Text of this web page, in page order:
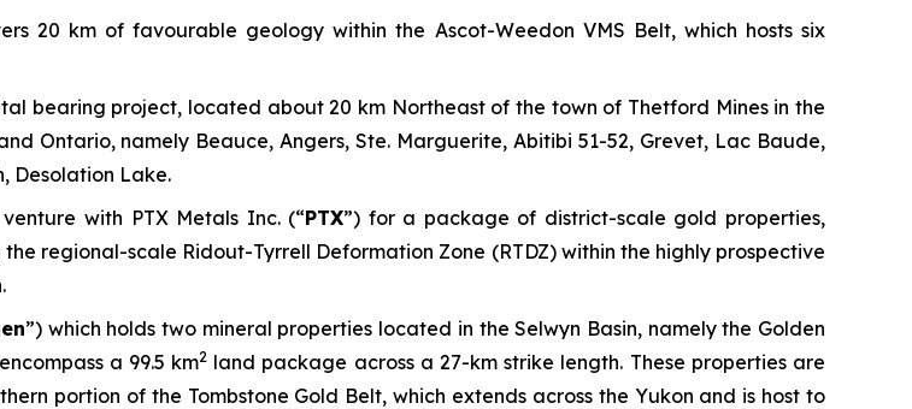
20 km of favourable geology within the Ascot-Weedon VMS Belt, which hosts six
bearing project, located about 20 km Northeast of the town of Thetford Mines in the
Ontario, namely Beauce, Angers, Ste. Marguerite, Abitibi 51-52, Grevet, Lac Baude,
Desolation Lake.
with PTX Metals Inc. (“PTX”) for a package of district-scale gold properties,
regional-scale Ridout-Tyrrell Deformation Zone (RTDZ) within the highly prospective
”) which holds two mineral properties located in the Selwyn Basin, namely the Golden
a 99.5 km2 land package across a 27-km strike length. These properties are
portion of the Tombstone Gold Belt, which extends across the Yukon and is host to